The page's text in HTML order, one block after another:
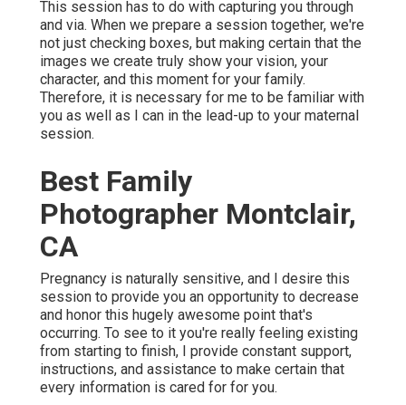
This session has to do with capturing you through
and via. When we prepare a session together, we're
not just checking boxes, but making certain that the
images we create truly show your vision, your
character, and this moment for your family.
Therefore, it is necessary for me to be familiar with
you as well as I can in the lead-up to your maternal
session.
Best Family
Photographer Montclair,
CA
Pregnancy is naturally sensitive, and I desire this
session to provide you an opportunity to decrease
and honor this hugely awesome point that's
occurring. To see to it you're really feeling existing
from starting to finish, I provide constant support,
instructions, and assistance to make certain that
every information is cared for for you.